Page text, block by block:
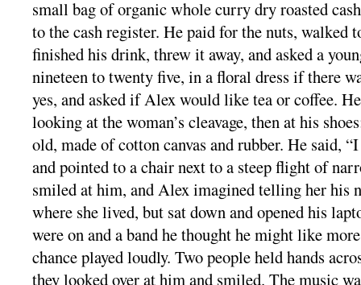
small bag of organic whole curry dry roasted
to the cash register. He paid for the nuts, walked
finished his drink, threw it away, and asked a
nineteen to twenty five, in a floral dress if there
yes, and asked if Alex would like tea or coffee.
looking at the woman’s cleavage, then at his
old, made of cotton canvas and rubber. He said,
and pointed to a chair next to a steep flight of
smiled at him, and Alex imagined telling her his
where she lived, but sat down and opened his
were on and a band he thought he might like
chance played loudly. Two people held hands
they looked over at him and smiled. The music